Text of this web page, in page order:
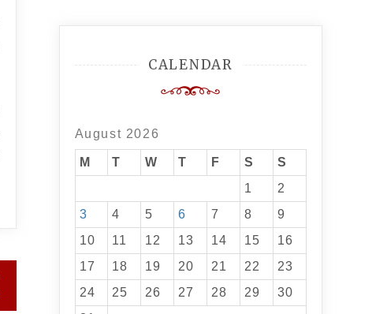
CALENDAR
August 2026
M T W T F S
S
1
2
3
4 5 6 7 8
9
10
11 12 13 14 15
16
17
18 19 20 21 22
23
24
25 26 27 28 29
30